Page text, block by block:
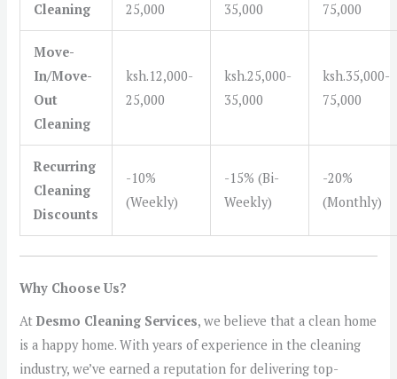
Cleaning
25,000
35,000
75,000
Move-
In/Move-
Out
Cleaning
ksh.12,000-
25,000
ksh.25,000-
35,000
ksh.35,000-
75,000
Recurring
Cleaning
Discounts
-10%
(Weekly)
-15% (Bi-
Weekly)
-20%
(Monthly)
Why Choose Us?
AtDesmo Cleaning Services, we believe that a clean home
is a happy home. With years of experience in the cleaning
industry, we’ve earned a reputation for delivering top-